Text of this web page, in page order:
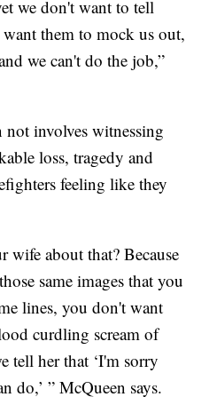
we don't want to tell
want them to mock us out,
we can't do the job,”
involves witnessing
loss, tragedy and
feeling like they
about that? Because
same images that you
lines, you don't want
curdling scream of
tell her that ‘I'm sorry
do,’ ” McQueen says.